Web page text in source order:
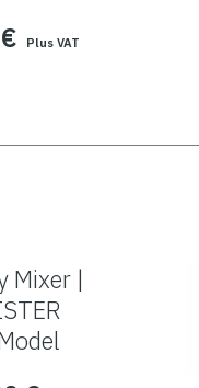
€ Plus VAT
Mixer |